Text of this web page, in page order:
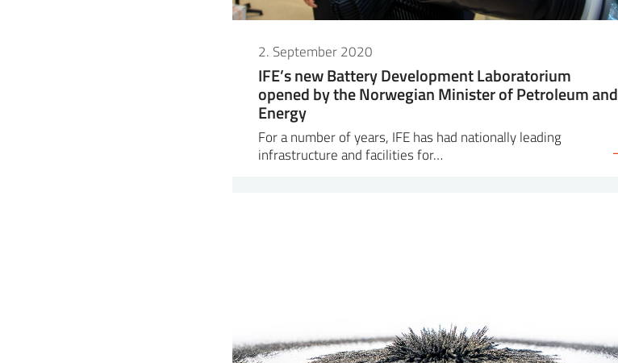
2. September 2020
IFE’s new Battery Development Laboratorium
opened by the Norwegian Minister of Petroleum and
Energy
For a number of years, IFE has had nationally leading
infrastructure and facilities for…